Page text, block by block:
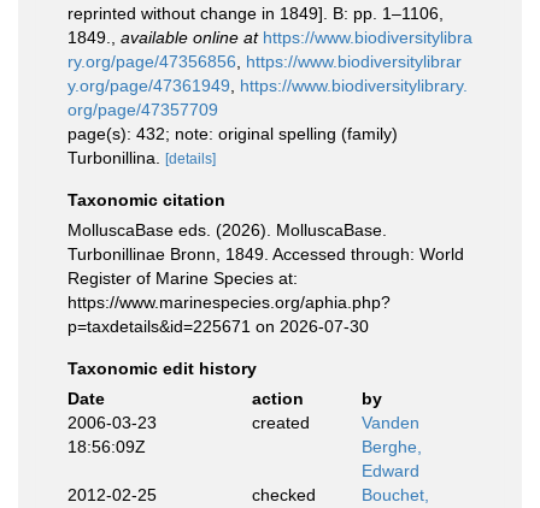
reprinted without change in 1849]. B: pp. 1–1106,
1849.
available online at https://www.biodiversitylibra
ry.org/page/47356856
https://www.biodiversitylibrar
y.org/page/47361949
https://www.biodiversitylibrary.
org/page/47357709
page(s): 432; note: original spelling (family)
Turbonillina.
[details]
Taxonomic citation
MolluscaBase eds. (2026). MolluscaBase.
Turbonillinae Bronn, 1849. Accessed through: World
Register of Marine Species at:
https://www.marinespecies.org/aphia.php?
p=taxdetails&id=225671 on 2026-07-30
Taxonomic edit history
Date
action
by
2006-03-23
18:56:09Z
created
Vanden
Berghe,
Edward
2012-02-25
checked
Bouchet,